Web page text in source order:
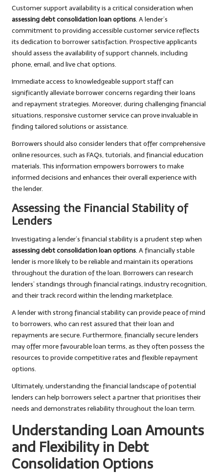
Customer support availability is a critical consideration when
assessing debt consolidation loan options. A lender’s
commitment to providing accessible customer service reflects
its dedication to borrower satisfaction. Prospective applicants
should assess the availability of support channels, including
phone, email, and live chat options.
Immediate access to knowledgeable support staff can
significantly alleviate borrower concerns regarding their loans
and repayment strategies. Moreover, during challenging financial
situations, responsive customer service can prove invaluable in
finding tailored solutions or assistance.
Borrowers should also consider lenders that offer comprehensive
online resources, such as FAQs, tutorials, and financial education
materials. This information empowers borrowers to make
informed decisions and enhances their overall experience with
the lender.
Assessing the Financial Stability of
Lenders
Investigating a lender’s financial stability is a prudent step when
assessing debt consolidation loan options. A financially stable
lender is more likely to be reliable and maintain its operations
throughout the duration of the loan. Borrowers can research
lenders’ standings through financial ratings, industry recognition,
and their track record within the lending marketplace.
A lender with strong financial stability can provide peace of mind
to borrowers, who can rest assured that their loan and
repayments are secure. Furthermore, financially secure lenders
may offer more favourable loan terms, as they often possess the
resources to provide competitive rates and flexible repayment
options.
Ultimately, understanding the financial landscape of potential
lenders can help borrowers select a partner that prioritises their
needs and demonstrates reliability throughout the loan term.
Understanding Loan Amounts
and Flexibility in Debt
Consolidation Options